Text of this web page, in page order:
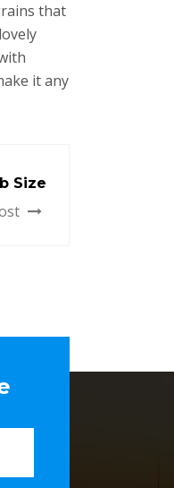
that
it any
Size